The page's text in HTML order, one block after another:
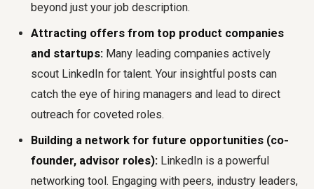
beyond just your job description.
Attracting offers from top product companies
and startups: Many leading companies actively
scout LinkedIn for talent. Your insightful posts can
catch the eye of hiring managers and lead to direct
outreach for coveted roles.
Building a network for future opportunities (co-
founder, advisor roles): LinkedIn is a powerful
networking tool. Engaging with peers, industry leaders,